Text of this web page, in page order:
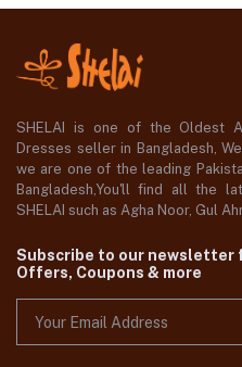
SHELAI is one of the Oldest
Dresses seller in Bangladesh,
we are one of the leading
Bangladesh,You'll find all the
SHELAI such as Agha Noor, Gul
Subscribe to our newsletter
Offers, Coupons & more